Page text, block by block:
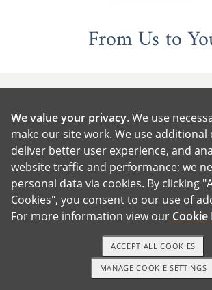
From Us to
1-800-ADOPTION
We value your privacy. We use
make our site work. We use additional
deliver better user experience, and
website traffic and performance; we
personal data via cookies. By clicking
Cookies", you consent to our use of
For more information view our Cookie
MANAGE COOKIE SETTINGS
ACCEPT ALL COOKIES